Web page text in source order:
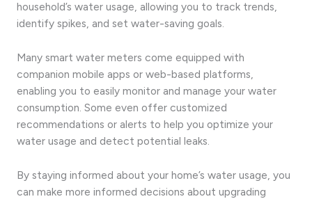
household’s water usage, allowing you to track trends,
identify spikes, and set water-saving goals.
Many smart water meters come equipped with
companion mobile apps or web-based platforms,
enabling you to easily monitor and manage your water
consumption. Some even offer customized
recommendations or alerts to help you optimize your
water usage and detect potential leaks.
By staying informed about your home’s water usage, you
can make more informed decisions about upgrading